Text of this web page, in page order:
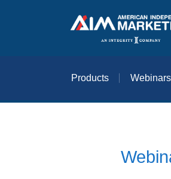
Products Webinars